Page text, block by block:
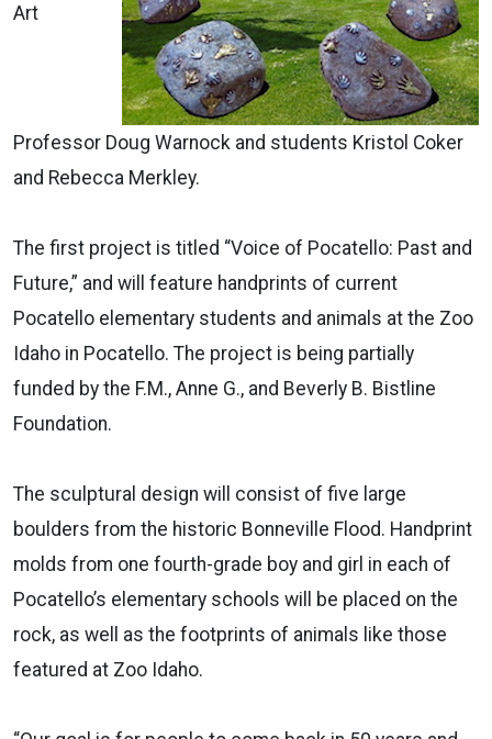
Art
Professor Doug Warnock and students Kristol Coker
and Rebecca Merkley.
The first project is titled “Voice of Pocatello: Past and
Future,” and will feature handprints of current
Pocatello elementary students and animals at the Zoo
Idaho in Pocatello. The project is being partially
funded by the F.M., Anne G., and Beverly B. Bistline
Foundation.
The sculptural design will consist of five large
boulders from the historic Bonneville Flood. Handprint
molds from one fourth-grade boy and girl in each of
Pocatello’s elementary schools will be placed on the
rock, as well as the footprints of animals like those
featured at Zoo Idaho.